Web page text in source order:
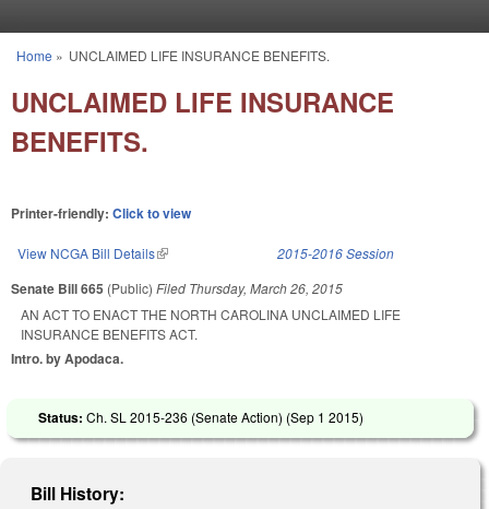
You are here
Home » UNCLAIMED LIFE INSURANCE BENEFITS.
UNCLAIMED LIFE INSURANCE
BENEFITS.
Printer-friendly: Click to view
View NCGA Bill Details(link is external) 2015-2016 Session
Senate Bill 665 (Public) Filed Thursday, March 26, 2015
AN ACT TO ENACT THE NORTH CAROLINA UNCLAIMED LIFE
INSURANCE BENEFITS ACT.
Intro. by Apodaca.
Status: Ch. SL 2015-236 (Senate Action) (Sep 1 2015)
Bill History: